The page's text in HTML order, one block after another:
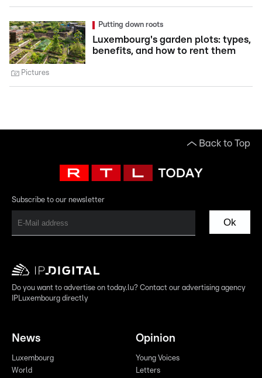
Putting down roots
Luxembourg's garden plots: types,
benefits, and how to rent them
Pictures
Back to Top
Subscribe to our newsletter
Ok
Do you want to advertise on today.lu? Contact our advertising agency
IPLuxembourg directly
News
Luxembourg
World
Opinion
Young Voices
Letters